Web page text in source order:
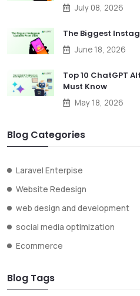
July 08, 2026
The Biggest
June 18, 2026
Top 10 ChatGPT
Must Know
May 18, 2026
Blog Categories
Laravel Enterpise
Website Redesign
web design and development
social media optimization
Ecommerce
Blog Tags